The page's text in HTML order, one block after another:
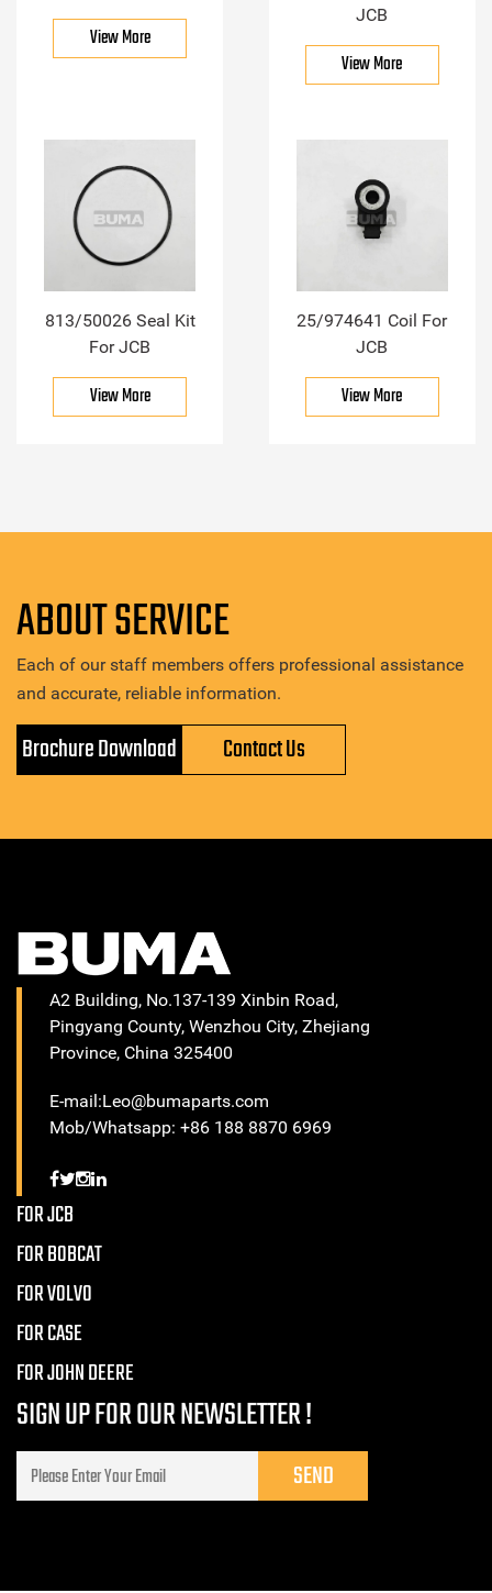
View More
JCB
View More
813/50026 Seal Kit
For JCB
View More
25/974641 Coil For
JCB
View More
ABOUT SERVICE
Each of our staff members offers professional assistance
and accurate, reliable information.
Brochure Download Contact Us
A2 Building, No.137-139 Xinbin Road,
Pingyang County, Wenzhou City, Zhejiang
Province, China 325400
E-mail:Leo@bumaparts.com
Mob/Whatsapp: +86 188 8870 6969
FOR JCB
FOR BOBCAT
FOR VOLVO
FOR CASE
FOR JOHN DEERE
SIGN UP FOR OUR NEWSLETTER !